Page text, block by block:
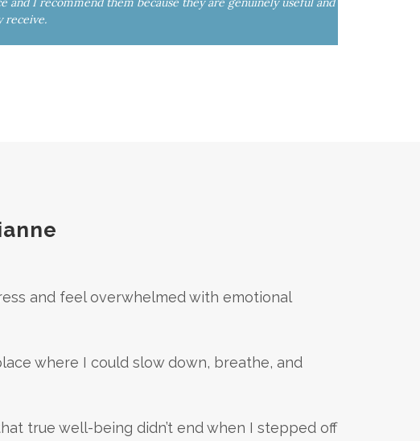
receive.
and feel overwhelmed with emotional
where I could slow down, breathe, and
true well-being didn’t end when I stepped off